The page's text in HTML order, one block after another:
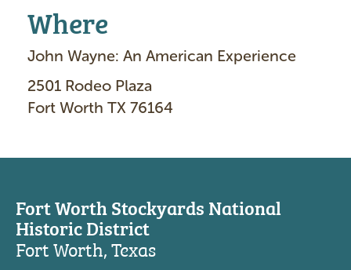
Where
John Wayne: An American Experience
2501 Rodeo Plaza
Fort Worth TX 76164
Fort Worth Stockyards National
Historic District
Fort Worth, Texas